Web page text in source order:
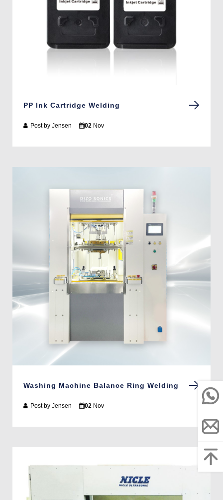
PP Ink Cartridge Welding
Post by Jensen 02 Nov
Washing Machine Balance Ring Welding
Post by Jensen 02 Nov